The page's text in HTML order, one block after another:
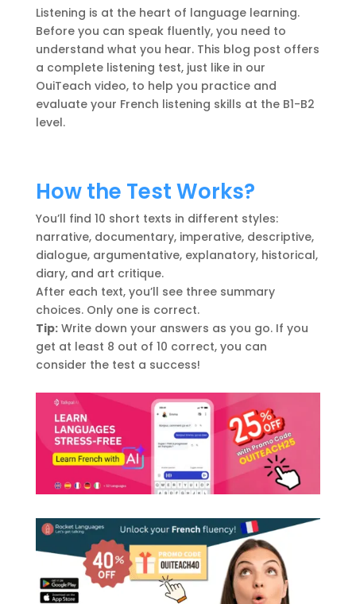
Listening is at the heart of language learning.
Before you can speak fluently, you need to
understand what you hear. This blog post offers
a complete listening test, just like in our
OuiTeach video, to help you practice and
evaluate your French listening skills at the B1-B2
level.
How the Test Works?
You’ll find 10 short texts in different styles:
narrative, documentary, imperative, descriptive,
dialogue, argumentative, explanatory, historical,
diary, and art critique.
After each text, you’ll see three summary
choices. Only one is correct.
Tip:Write down your answers as you go. If you
get at least 8 out of 10 correct, you can
consider the test a success!